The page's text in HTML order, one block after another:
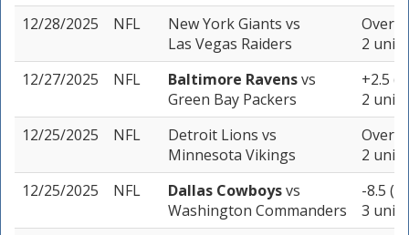
12/28/2025
NFL New York Giants vs
Las Vegas Raiders
Over
2 units
12/27/2025
NFL Baltimore Ravensvs
Green Bay Packers
+2.5 (-
2 units
12/25/2025
NFL Detroit Lions vs
Minnesota Vikings
Over
2 units
12/25/2025
NFL Dallas Cowboysvs
Washington Commanders
-8.5 (-
3 units